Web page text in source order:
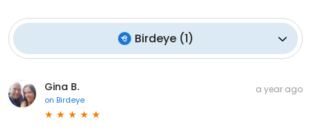
Birdeye(1)
Gina B.
on Birdeye
a year ago